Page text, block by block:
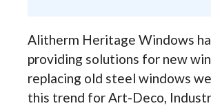
Alitherm Heritage Windows
providing solutions for new
replacing old steel windows
this trend for Art-Deco,